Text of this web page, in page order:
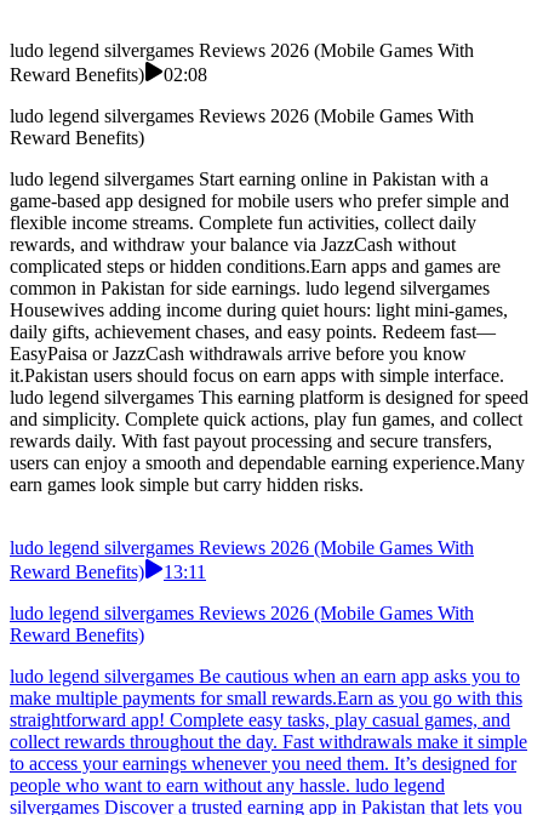
ludo legend silvergames Reviews 2026 (Mobile Games With
Reward Benefits)
02:08
ludo legend silvergames Reviews 2026 (Mobile Games With
Reward Benefits)
ludo legend silvergames Start earning online in Pakistan with a
game-based app designed for mobile users who prefer simple and
flexible income streams. Complete fun activities, collect daily
complicated steps or hidden conditions.Earn apps and games are
common in Pakistan for side earnings. ludo legend silvergames
Housewives adding income during quiet hours: light mini-games,
daily gifts, achievement chases, and easy points. Redeem fast—
EasyPaisa or JazzCash withdrawals arrive before you know
ludo legend silvergames This earning platform is designed for speed
and simplicity. Complete quick actions, play fun games, and collect
rewards daily. With fast payout processing and secure transfers,
users can enjoy a smooth and dependable earning experience.Many
earn games look simple but carry hidden risks.